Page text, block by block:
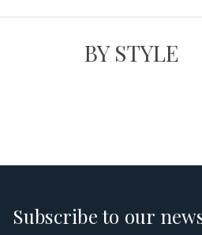
BY STYLE
Subscribe to our